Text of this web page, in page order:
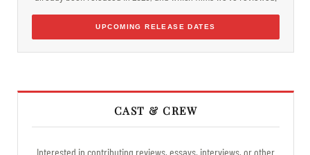
UPCOMING RELEASE DATES
CAST & CREW
Interested in contributing reviews, essays, interviews, or other